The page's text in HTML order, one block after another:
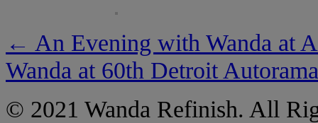
← An Evening with Wanda at
Wanda at 60th Detroit
© 2021 Wanda Refinish. All